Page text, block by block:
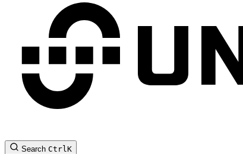
Search CtrlK